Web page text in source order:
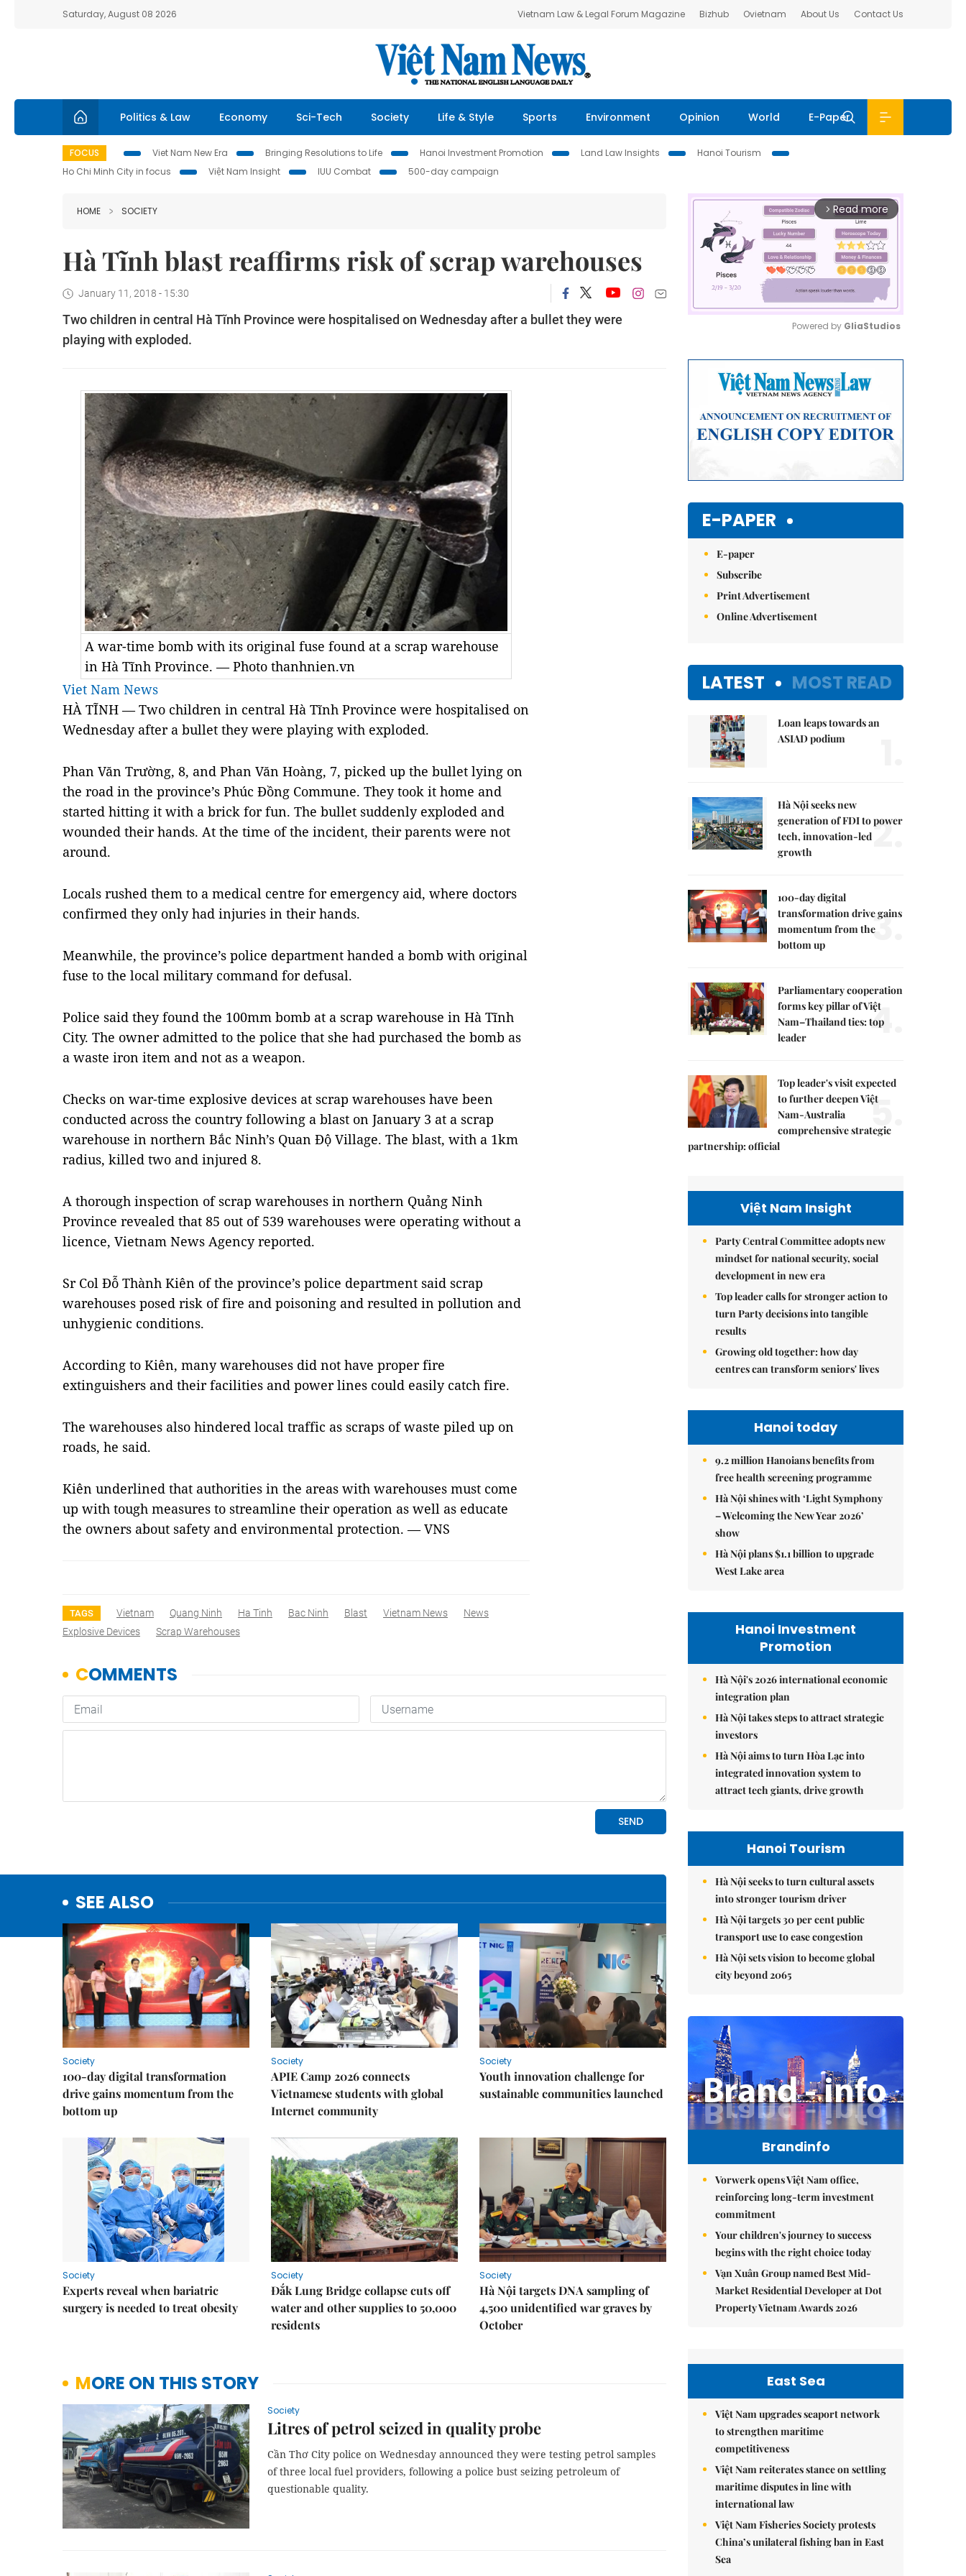
Saturday, August 08 2026 Vietnam Law & Legal Forum Magazine Bizhub Ovietnam About Us Contact Us
Politics & Law Economy Sci-Tech Society Life & Style Sports Environment Opinion World E-Paper
FOCUS Viet Nam New Era Bringing Resolutions to Life Hanoi Investment Promotion Land Law Insights
Hanoi Tourism
Ho Chi Minh City in focus
Việt Nam Insight IUU Combat 500-day campaign
HOME SOCIETY
Hà Tĩnh blast reaffirms risk of scrap warehouses
January 11, 2018 - 15:30
Two children in central Hà Tĩnh Province were hospitalised on Wednesday after a bullet they were
playing with exploded.
A war-time bomb with its original fuse found at a scrap warehouse
in Hà Tĩnh Province. — Photo thanhnien.vn
Viet Nam News
HÀ TĨNH — Two children in central Hà Tĩnh Province were hospitalised on
Wednesday after a bullet they were playing with exploded.
Phan Văn Trường, 8, and Phan Văn Hoàng, 7, picked up the bullet lying on
the road in the province’s Phúc Đồng Commune. They took it home and
started hitting it with a brick for fun. The bullet suddenly exploded and
wounded their hands. At the time of the incident, their parents were not
around.
Locals rushed them to a medical centre for emergency aid, where doctors
confirmed they only had injuries in their hands.
Meanwhile, the province’s police department handed a bomb with original
fuse to the local military command for defusal.
Police said they found the 100mm bomb at a scrap warehouse in Hà Tĩnh
City. The owner admitted to the police that she had purchased the bomb as
a waste iron item and not as a weapon.
Checks on war-time explosive devices at scrap warehouses have been
conducted across the country following a blast on January 3 at a scrap
warehouse in northern Bắc Ninh’s Quan Độ Village. The blast, with a 1km
radius, killed two and injured 8.
A thorough inspection of scrap warehouses in northern Quảng Ninh
Province revealed that 85 out of 539 warehouses were operating without a
licence, Vietnam News Agency reported.
Sr Col Đỗ Thành Kiên of the province’s police department said scrap
warehouses posed risk of fire and poisoning and resulted in pollution and
unhygienic conditions.
According to Kiên, many warehouses did not have proper fire
extinguishers and their facilities and power lines could easily catch fire.
The warehouses also hindered local traffic as scraps of waste piled up on
roads, he said.
Kiên underlined that authorities in the areas with warehouses must come
up with tough measures to streamline their operation as well as educate
the owners about safety and environmental protection. — VNS
TAGS Vietnam Quang Ninh Ha Tinh Bac Ninh Blast Vietnam News
News
Explosive Devices
Scrap Warehouses
SEE ALSO
Society
100-day digital transformation
drive gains momentum from the
bottom up
Society
APIE Camp 2026 connects
Vietnamese students with global
Internet community
Society
Youth innovation challenge for
sustainable communities launched
Society
Experts reveal when bariatric
surgery is needed to treat obesity
Society
Đắk Lung Bridge collapse cuts off
water and other supplies to 50,000
residents
Society
Hà Nội targets DNA sampling of
4,500 unidentified war graves by
October
MORE ON THIS STORY
Society
Litres of petrol seized in quality probe
Cần Thơ City police on Wednesday announced they were testing petrol samples
of three local fuel providers, following a police bust seizing petroleum of
questionable quality.
arrow_forward_ios Read more
Powered by GliaStudios
E-PAPER
E-paper
Subscribe
Print Advertisement
Online Advertisement
LATEST MOST READ
Loan leaps towards an
ASIAD podium
Hà Nội seeks new
generation of FDI to power
tech, innovation-led
growth
2.
100-day digital
transformation drive gains
momentum from the
bottom up
3.
Parliamentary cooperation
forms key pillar of Việt
Nam–Thailand ties: top
leader
4.
Top leader's visit expected
to further deepen Việt
Nam-Australia
comprehensive strategic
partnership: official
5.
Việt Nam Insight
Party Central Committee adopts new
mindset for national security, social
development in new era
Top leader calls for stronger action to
turn Party decisions into tangible
results
Growing old together: how day
centres can transform seniors' lives
Hanoi today
9.2 million Hanoians benefits from
free health screening programme
Hà Nội shines with ‘Light Symphony
– Welcoming the New Year 2026’
show
Hà Nội plans $1.1 billion to upgrade
West Lake area
Hanoi Investment
Promotion
Hà Nội's 2026 international economic
integration plan
Hà Nội takes steps to attract strategic
investors
Hà Nội aims to turn Hòa Lạc into
integrated innovation system to
attract tech giants, drive growth
Hanoi Tourism
Hà Nội seeks to turn cultural assets
into stronger tourism driver
Hà Nội targets 30 per cent public
transport use to ease congestion
Hà Nội sets vision to become global
city beyond 2065
Brandinfo
Vorwerk opens Việt Nam office,
reinforcing long-term investment
commitment
Your children's journey to success
begins with the right choice today
Vạn Xuân Group named Best Mid-
Market Residential Developer at Dot
Property Vietnam Awards 2026
East Sea
Việt Nam upgrades seaport network
to strengthen maritime
competitiveness
Việt Nam reiterates stance on settling
maritime disputes in line with
international law
Việt Nam Fisheries Society protests
China’s unilateral fishing ban in East
Sea